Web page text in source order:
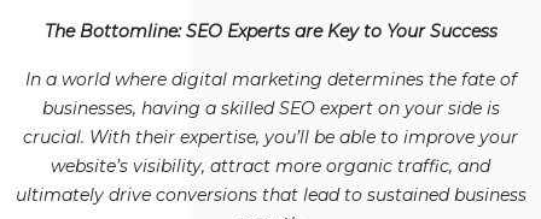
The Bottomline: SEO Experts are Key to Your Success
In a world where digital marketing determines the fate of
businesses, having a skilled SEO expert on your side is
crucial. With their expertise, you’ll be able to improve your
website’s visibility, attract more organic traffic, and
ultimately drive conversions that lead to sustained business